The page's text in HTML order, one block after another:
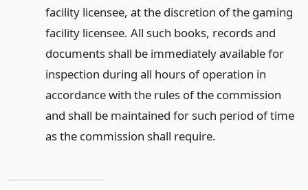
facility licensee, at the discretion of the gaming
facility licensee. All such books, records and
documents shall be immediately available for
inspection during all hours of operation in
accordance with the rules of the commission
and shall be maintained for such period of time
as the commission shall require.